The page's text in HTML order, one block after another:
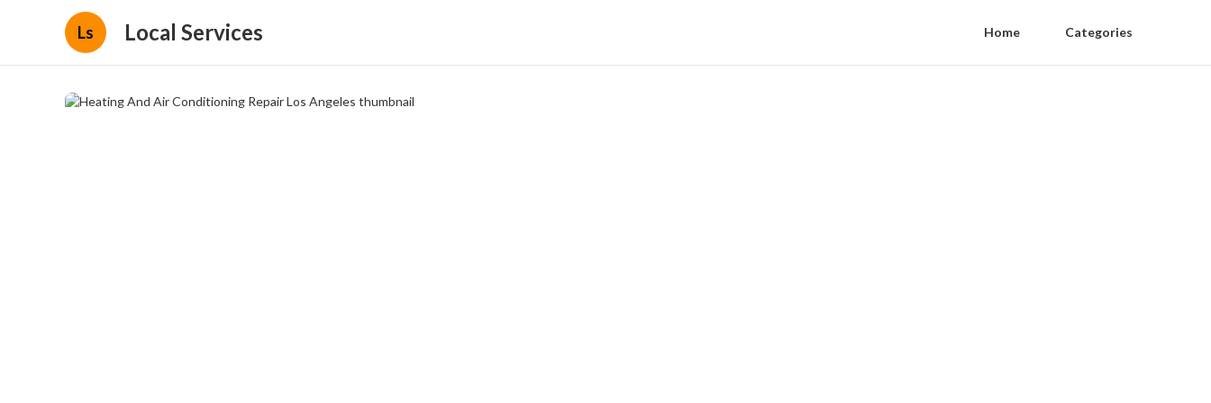
Ls Local Services Home Categories